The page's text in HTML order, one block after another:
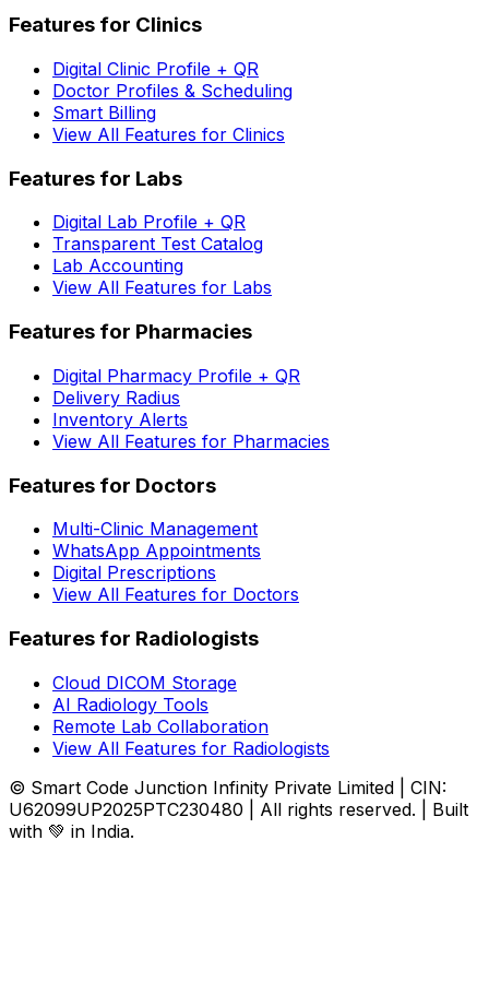
Features for Clinics
Digital Clinic Profile + QR
Doctor Profiles & Scheduling
Smart Billing
View All Features for Clinics
Features for Labs
Digital Lab Profile + QR
Transparent Test Catalog
Lab Accounting
View All Features for Labs
Features for Pharmacies
Digital Pharmacy Profile + QR
Delivery Radius
Inventory Alerts
View All Features for Pharmacies
Features for Doctors
Multi-Clinic Management
WhatsApp Appointments
Digital Prescriptions
View All Features for Doctors
Features for Radiologists
Cloud DICOM Storage
AI Radiology Tools
Remote Lab Collaboration
View All Features for Radiologists
© Smart Code Junction Infinity Private Limited | CIN:
U62099UP2025PTC230480 | All rights reserved. | Built
with 💚 in India.